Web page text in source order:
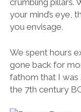
Overlooking the
the rich and
Rome’, but I
connotations.
It is said that it
brother Remus